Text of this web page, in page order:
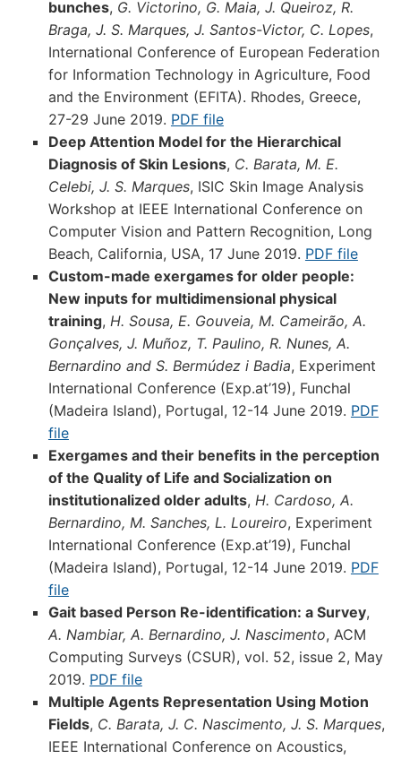
bunches, G. Victorino, G. Maia, J. Queiroz, R.
Braga, J. S. Marques, J. Santos-Victor, C. Lopes,
International Conference of European Federation
for Information Technology in Agriculture, Food
and the Environment (EFITA). Rhodes, Greece,
27-29 June 2019. PDF file
Deep Attention Model for the Hierarchical
Diagnosis of Skin Lesions, C. Barata, M. E.
Celebi, J. S. Marques, ISIC Skin Image Analysis
Workshop at IEEE International Conference on
Computer Vision and Pattern Recognition, Long
Beach, California, USA, 17 June 2019. PDF file
Custom-made exergames for older people:
New inputs for multidimensional physical
training, H. Sousa, E. Gouveia, M. Cameirão, A.
Gonçalves, J. Muñoz, T. Paulino, R. Nunes, A.
Bernardino and S. Bermúdez i Badia, Experiment
International Conference (Exp.at’19), Funchal
(Madeira Island), Portugal, 12-14 June 2019. PDF
file
Exergames and their benefits in the perception
of the Quality of Life and Socialization on
institutionalized older adults, H. Cardoso, A.
Bernardino, M. Sanches, L. Loureiro, Experiment
International Conference (Exp.at’19), Funchal
(Madeira Island), Portugal, 12-14 June 2019. PDF
file
Gait based Person Re-identification: a Survey,
A. Nambiar, A. Bernardino, J. Nascimento, ACM
Computing Surveys (CSUR), vol. 52, issue 2, May
2019. PDF file
Multiple Agents Representation Using Motion
Fields, C. Barata, J. C. Nascimento, J. S. Marques,
IEEE International Conference on Acoustics,